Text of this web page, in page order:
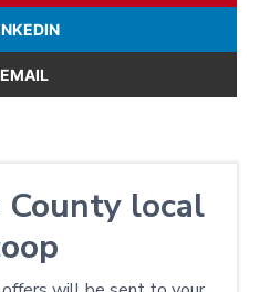
EMAIL
County local